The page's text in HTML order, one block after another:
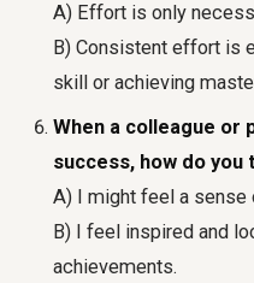
A) Effort is only
B) Consistent effort is
skill or achieving
When a colleague or
success, how do you
A) I might feel a sense
B) I feel inspired and
achievements.